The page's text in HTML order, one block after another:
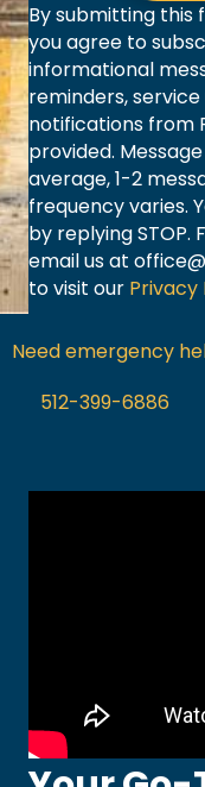
By submitting this
you agree to
informational
reminders,
notifications from
provided.
average, 1-2
frequency varies.
by replying STOP.
email us at
to visit our Privacy
Need emergency
512-399-6886